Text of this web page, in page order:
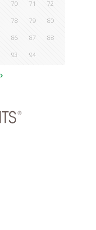
70 71
72
78 79
80
86 87
88
93 94